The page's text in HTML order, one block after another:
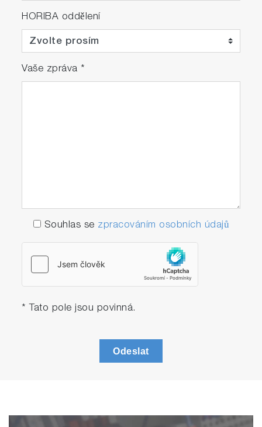
HORIBA oddělení
Vaše zpráva *
Souhlas se zpracováním osobních údajů
* Tato pole jsou povinná.
Odeslat